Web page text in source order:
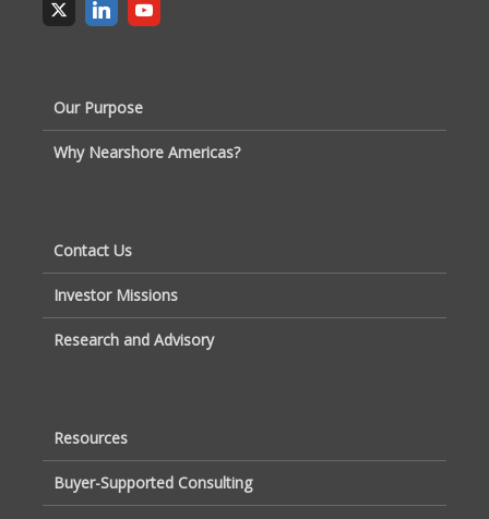
Our Purpose
Why Nearshore Americas?
Contact Us
Investor Missions
Research and Advisory
Resources
Buyer-Supported Consulting